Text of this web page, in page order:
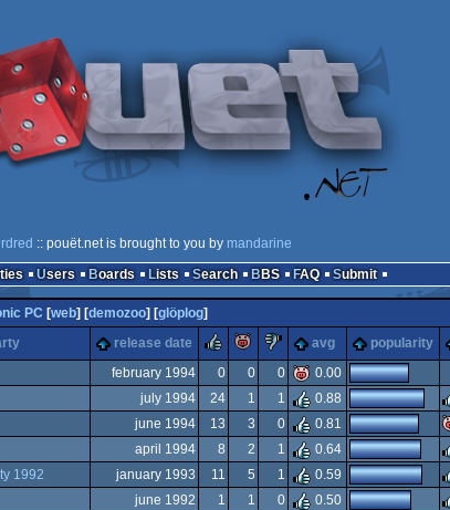
:: pouët.net is brought to you by mandarine
Users Boards Lists Search BBS FAQ Submit
PC [web] [demozoo] [glöplog]
release date rulezpiggiesucks
avg popularity
february 1994 0 0 0 0.00
july 1994 24 1 1 0.88
june 1994 13 3 0 0.81
april 1994 8 2 1 0.64
1992 january 1993 11 5 1 0.59
june 1992 1 1 0 0.50